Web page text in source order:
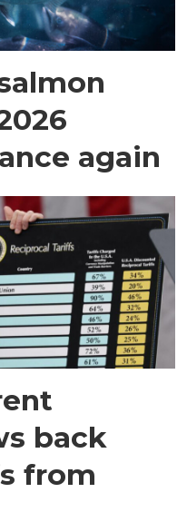
again
back
from